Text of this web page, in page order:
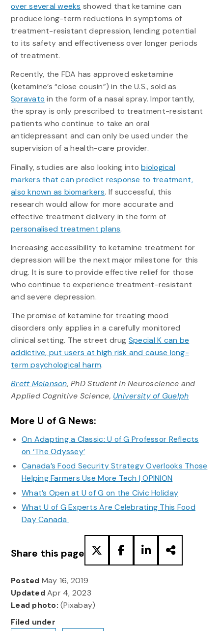
over several weeks showed that ketamine can
produce long-term reductions in symptoms of
treatment-resistant depression, lending potential
to its safety and effectiveness over longer periods
of treatment.
Recently, the FDA has approved esketamine
(ketamine’s “close cousin”) in the U.S., sold as
Spravato in the form of a nasal spray. Importantly,
the spray is only prescribed to treatment-resistant
patients who continue to take an oral
antidepressant and can only be used under the
supervision of a health-care provider.
Finally, studies are also looking intobiological
markers that can predict response to treatment,
also known as biomarkers. If successful, this
research would allow for more accurate and
effective treatment delivery in the form of
personalised treatment plans.
Increasing accessibility to ketamine treatment for
depression will be the next major milestone for this
drug. It is sure to provide effective relief for those
who continue to experience treatment-resistant
and severe depression.
The promise of ketamine for treating mood
disorders only applies in a carefully monitored
clinical setting. The street drug Special K can be
addictive, put users at high risk and cause long-
term psychological harm.
Brett Melanson, PhD Student in Neuroscience and
Applied Cognitive Science, University of Guelph
More U of G News:
On Adapting a Classic: U of G Professor Reflects
on ‘The Odyssey’
Canada’s Food Security Strategy Overlooks Those
Helping Farmers Use More Tech | OPINION
What’s Open at U of G on the Civic Holiday
What U of G Experts Are Celebrating This Food
Day Canada
Share this page
Posted May 16, 2019
UpdatedApr 4, 2023
Lead photo: (Pixabay)
Filed under